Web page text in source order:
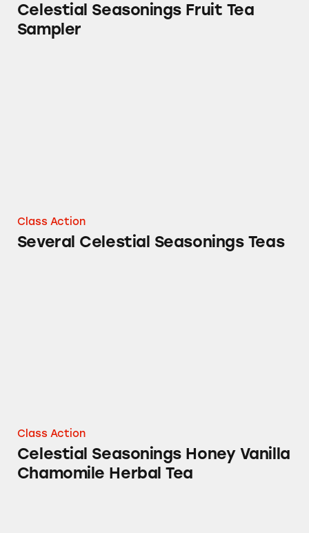
Celestial Seasonings Fruit Tea
Sampler
Class Action
Several Celestial Seasonings Teas
Class Action
Celestial Seasonings Honey Vanilla
Chamomile Herbal Tea